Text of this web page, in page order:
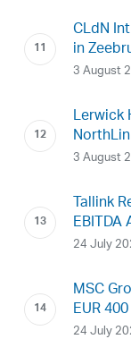
CLdN
in
3 August
Lerwick
3 August
Tallink
24 July
MSC
EUR
24 July